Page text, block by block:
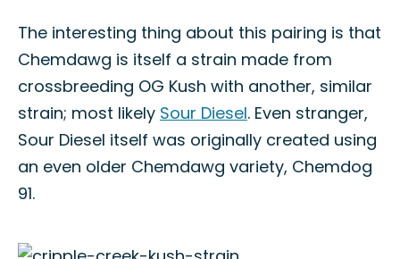
The interesting thing about this pairing is that
Chemdawg is itself a strain made from
crossbreeding OG Kush with another, similar
strain; most likely Sour Diesel. Even stranger,
Sour Diesel itself was originally created using
an even older Chemdawg variety, Chemdog
91.